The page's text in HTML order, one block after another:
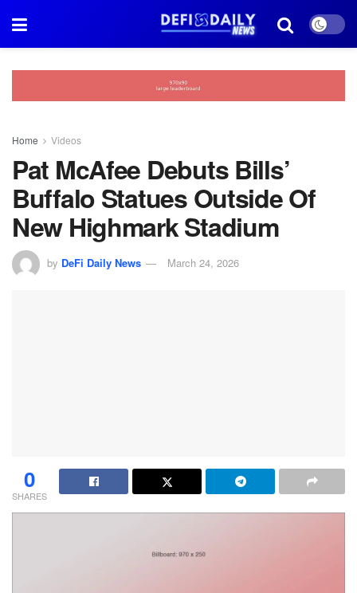
Home Videos
Pat McAfee Debuts Bills’
Buffalo Statues Outside Of
New Highmark Stadium
by DeFi Daily News March 24, 2026
0
SHARES